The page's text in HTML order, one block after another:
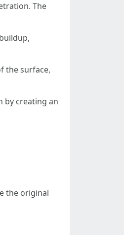
The
the surface,
by creating an
the original